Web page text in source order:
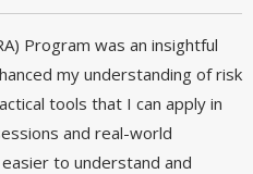
Program was an insightful
my understanding of risk
tools that I can apply in
and real-world
to understand and